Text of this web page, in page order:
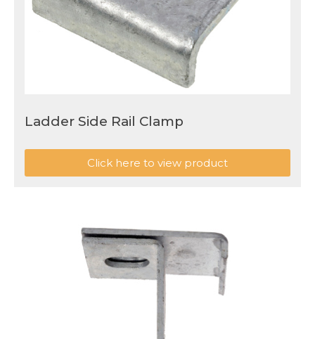
Ladder Side Rail Clamp
Click here to view product